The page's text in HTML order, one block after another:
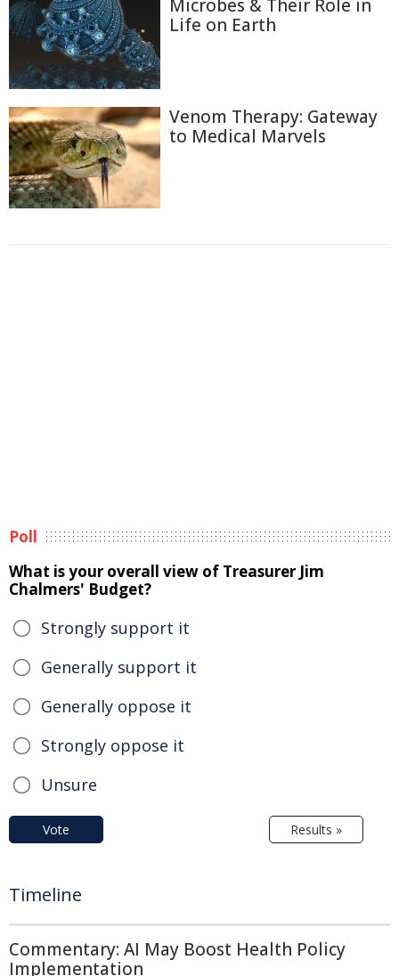
Microbes & Their Role in
Life on Earth
Venom Therapy: Gateway
to Medical Marvels
Poll
What is your overall view of Treasurer Jim
Chalmers' Budget?
Strongly support it
Generally support it
Generally oppose it
Strongly oppose it
Unsure
Vote Results »
Timeline
Commentary: AI May Boost Health Policy
Implementation